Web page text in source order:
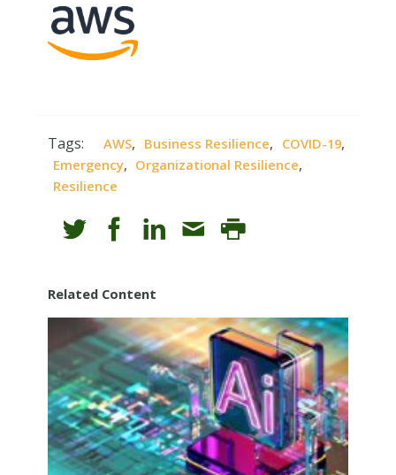
Tags: AWS, Business Resilience, COVID-19,
Emergency, Organizational Resilience,
Resilience
Related Content